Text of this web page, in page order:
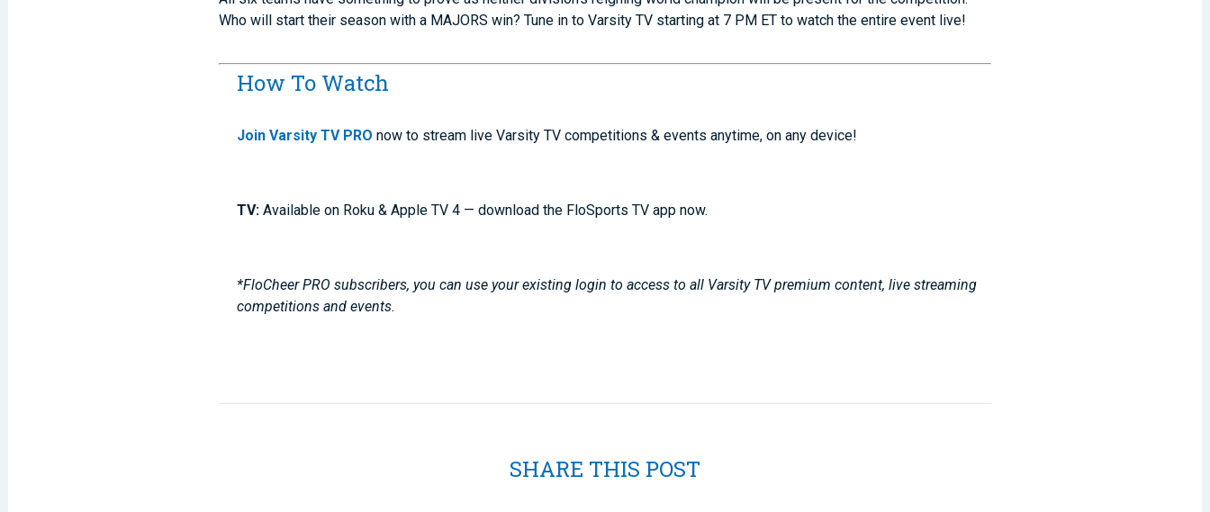
Who will start their season with a MAJORS win? Tune in to Varsity TV starting at 7 PM ET to watch the entire event live!
How To Watch
Join Varsity TV PRO now to stream live Varsity TV competitions & events anytime, on any device!
TV: Available on Roku & Apple TV 4 — download the FloSports TV app now.
*FloCheer PRO subscribers, you can use your existing login to access to all Varsity TV premium content, live streaming
competitions and events.
SHARE THIS POST